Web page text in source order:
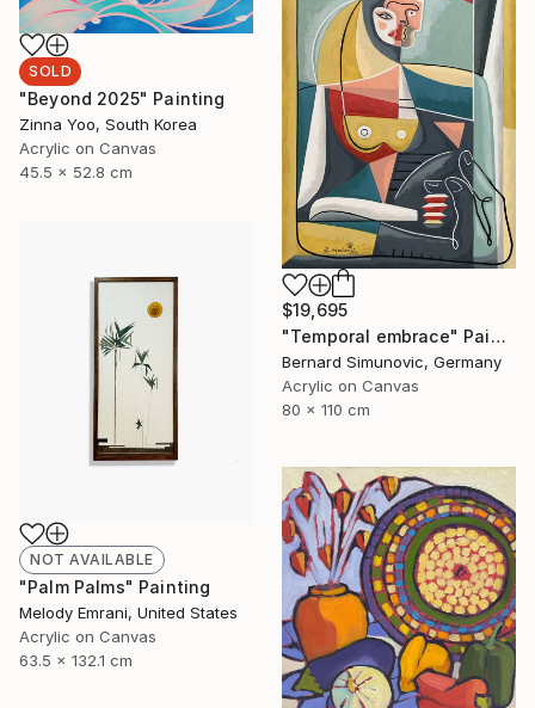
SOLD
"Beyond 2025" Painting
Zinna Yoo, South Korea
Acrylic on Canvas
45.5 x 52.8 cm
$19,695
"Temporal embrace" Painting
Bernard Simunovic, Germany
Acrylic on Canvas
80 x 110 cm
NOT AVAILABLE
"Palm Palms" Painting
Melody Emrani, United States
Acrylic on Canvas
63.5 x 132.1 cm